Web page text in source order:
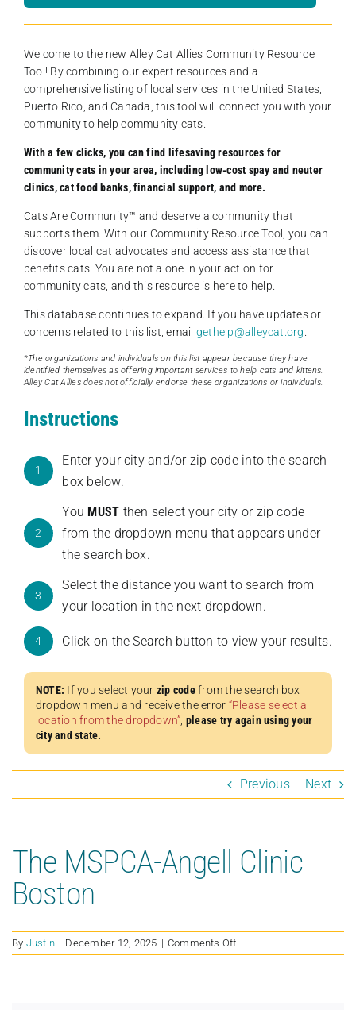
Welcome to the new Alley Cat Allies Community Resource
Tool! By combining our expert resources and a
comprehensive listing of local services in the United States,
Puerto Rico, and Canada, this tool will connect you with your
community to help community cats.
With a few clicks, you can find lifesaving resources for
community cats in your area, including low-cost spay and neuter
clinics, cat food banks, financial support, and more.
Cats Are Community️™ and deserve a community that
supports them. With our Community Resource Tool, you can
discover local cat advocates and access assistance that
benefits cats. You are not alone in your action for
community cats, and this resource is here to help.
This database continues to expand. If you have updates or
concerns related to this list, email gethelp@alleycat.org
*The organizations and individuals on this list appear because they have
identified themselves as offering important services to help cats and kittens.
Alley Cat Allies does not officially endorse these organizations or individuals.
Instructions
1
Enter your city and/or zip code into the search
box below.
2
You MUST then select your city or zip code
from the dropdown menu that appears under
the search box.
3
Select the distance you want to search from
your location in the next dropdown.
4 Click on the Search button to view your results.
NOTE: If you select your zip codefrom the search box
dropdown menu and receive the error “Please select a
location from the dropdown”, please try again using your
city and state.
Previous Next
The MSPCA-Angell Clinic
Boston
By Justin | December 12, 2025 | Comments Offon
The